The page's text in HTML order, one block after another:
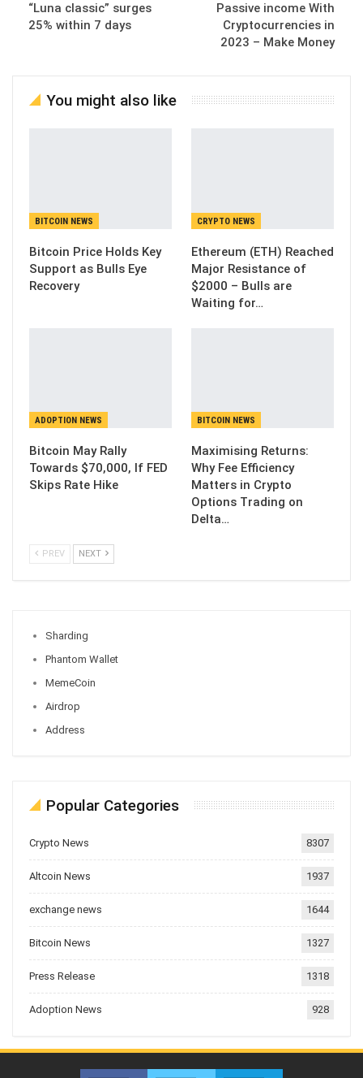
“Luna classic” surges
25% within 7 days
Passive income With
Cryptocurrencies in
2023 – Make Money
You might also like
BITCOIN NEWS
Bitcoin Price Holds Key
Support as Bulls Eye
Recovery
CRYPTO NEWS
Ethereum (ETH) Reached
Major Resistance of
$2000 – Bulls are
Waiting for…
ADOPTION NEWS
Bitcoin May Rally
Towards $70,000, If FED
Skips Rate Hike
BITCOIN NEWS
Maximising Returns:
Why Fee Efficiency
Matters in Crypto
Options Trading on
Delta…
PREV NEXT
Sharding
Phantom Wallet
MemeCoin
Airdrop
Address
Popular Categories
Crypto News 8307
Altcoin News 1937
exchange news 1644
Bitcoin News 1327
Press Release 1318
Adoption News 928